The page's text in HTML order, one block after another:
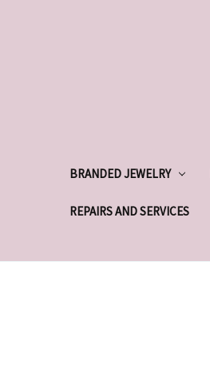
BRANDED JEWELRY
REPAIRS AND SERVICES